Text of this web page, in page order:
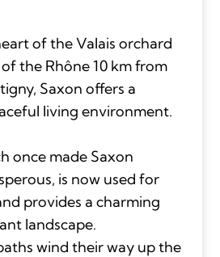
of the Valais orchard
the Rhône 10 km from
Saxon offers a
living environment.
once made Saxon
is now used for
provides a charming
landscape.
wind their way up the